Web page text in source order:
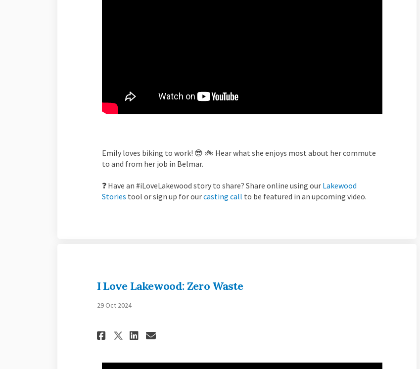
Emily loves biking to work! 😎 🚲 Hear what she enjoys most about her commute
to and from her job in Belmar.
❓ Have an #iLoveLakewood story to share? Share online using ourLakewood
Stories tool or sign up for ourcasting call to be featured in an upcoming video.
I Love Lakewood: Zero Waste
29 Oct 2024
Share I Love Lakewood: Zero Waste on Facebook
Share I Love Lakewood: Zero Waste on X
Share I Love Lakewood: Zero Waste on
Email I Love Lakewood: Zero Waste link